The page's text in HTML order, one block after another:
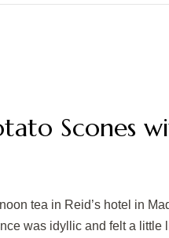
Scones
tea in Reid’s hotel in
was idyllic and felt a